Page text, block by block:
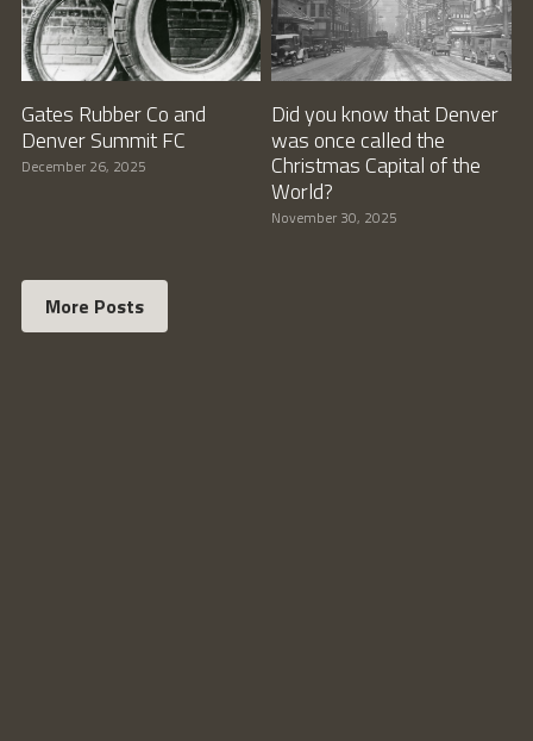
Gates Rubber Co and
Denver Summit FC
December 26, 2025
Did you know that Denver
was once called the
Christmas Capital of the
World?
November 30, 2025
More Posts